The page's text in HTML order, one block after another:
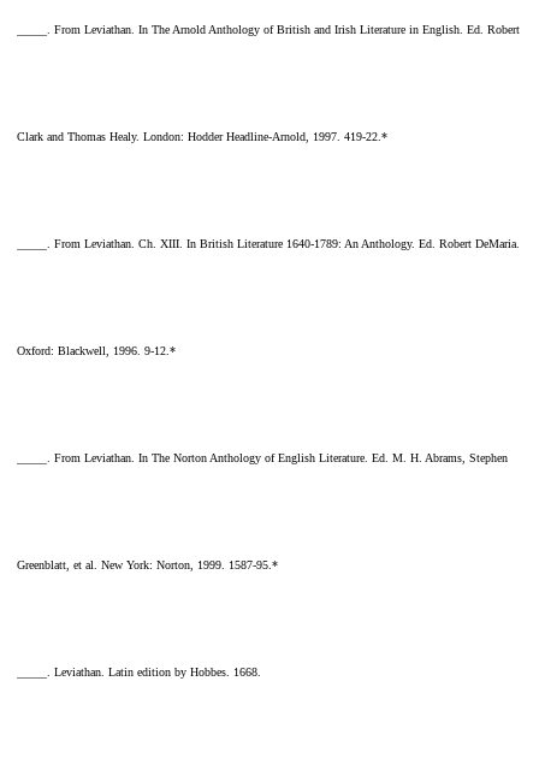
_____. From Leviathan. In The Arnold Anthology of British and Irish Literature in English. Ed. Robert
Clark and Thomas Healy. London: Hodder Headline-Arnold, 1997. 419-22.*
_____. From Leviathan. Ch. XIII. In British Literature 1640-1789: An Anthology. Ed. Robert DeMaria.
Oxford: Blackwell, 1996. 9-12.*
_____. From Leviathan. In The Norton Anthology of English Literature. Ed. M. H. Abrams, Stephen
Greenblatt, et al. New York: Norton, 1999. 1587-95.*
_____. Leviathan. Latin edition by Hobbes. 1668.